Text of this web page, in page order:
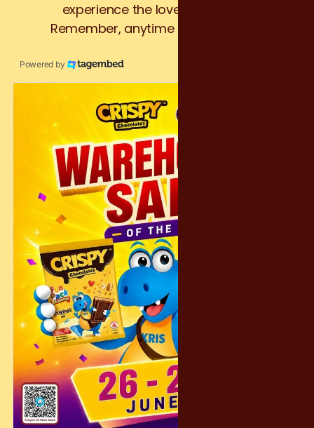
experience the love at first bite.
Remember, anytime is Crispy time!
Powered by